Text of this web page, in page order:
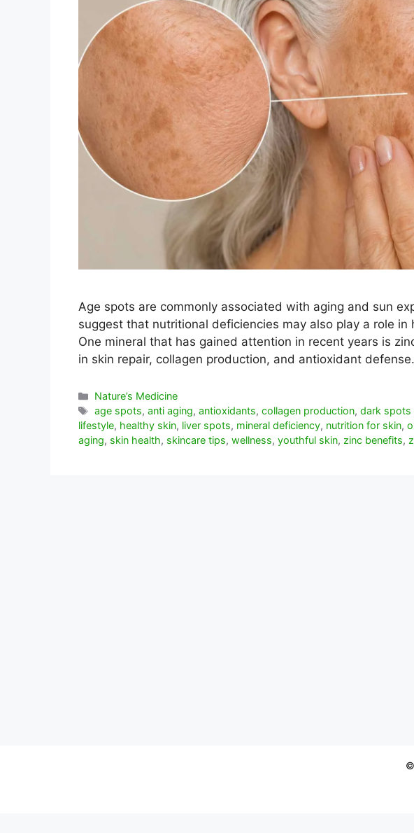
Age spots are commonly associated with aging and sun
suggest that nutritional deficiencies may also play a role in
One mineral that has gained attention in recent years is
in skin repair, collagen production, and antioxidant
Categorías
Nature’s Medicine
Etiquetas
age spots,anti aging,antioxidants,collagen production,dark spots
lifestyle, healthy skin, liver spots, mineral deficiency, nutrition for skin,
aging, skin health, skincare tips, wellness, youthful skin, zinc benefits,